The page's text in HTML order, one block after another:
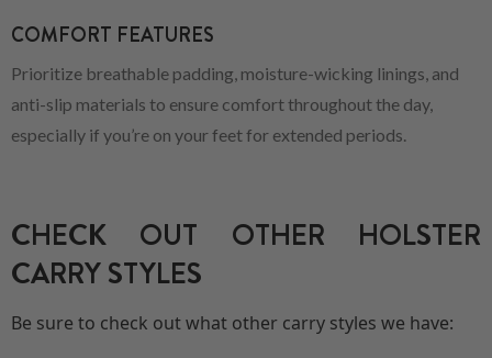
COMFORT FEATURES
Prioritize breathable padding, moisture-wicking linings, and
anti-slip materials to ensure comfort throughout the day,
especially if you’re on your feet for extended periods.
CHECK OUT OTHER HOLSTER
CARRY STYLES
Be sure to check out what other carry styles we have: